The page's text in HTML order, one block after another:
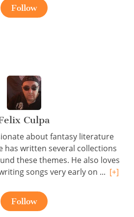
Follow
Culpa
about fantasy literature
has written several collections
these themes. He also loves
songs very early on ... [+]
Follow